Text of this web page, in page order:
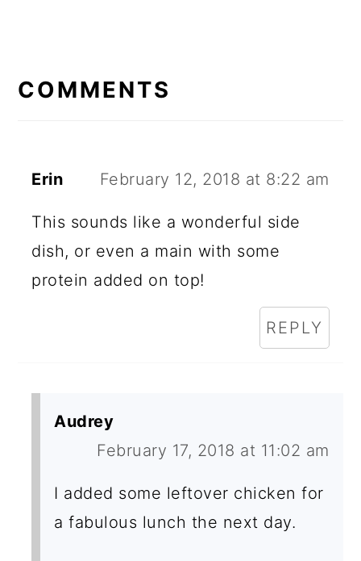
INTERACTIONS
COMMENTS
Erin February 12, 2018 at 8:22 am
This sounds like a wonderful side
dish, or even a main with some
protein added on top!
REPLY
Audrey
February 17, 2018 at 11:02 am
I added some leftover chicken for
a fabulous lunch the next day.